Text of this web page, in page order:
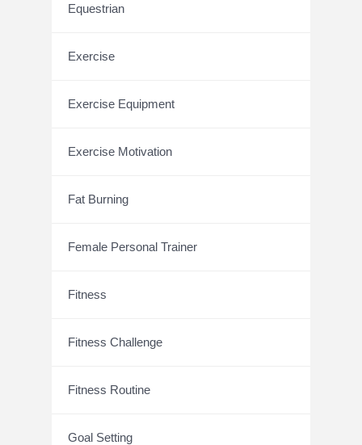
Equestrian
Exercise
Exercise Equipment
Exercise Motivation
Fat Burning
Female Personal Trainer
Fitness
Fitness Challenge
Fitness Routine
Goal Setting